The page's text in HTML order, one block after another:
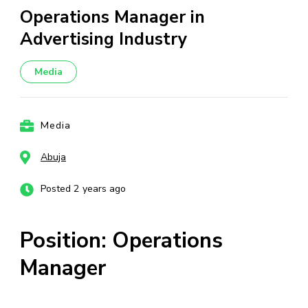
Operations Manager in
Advertising Industry
Media
Media
Abuja
Posted 2 years ago
Position: Operations
Manager